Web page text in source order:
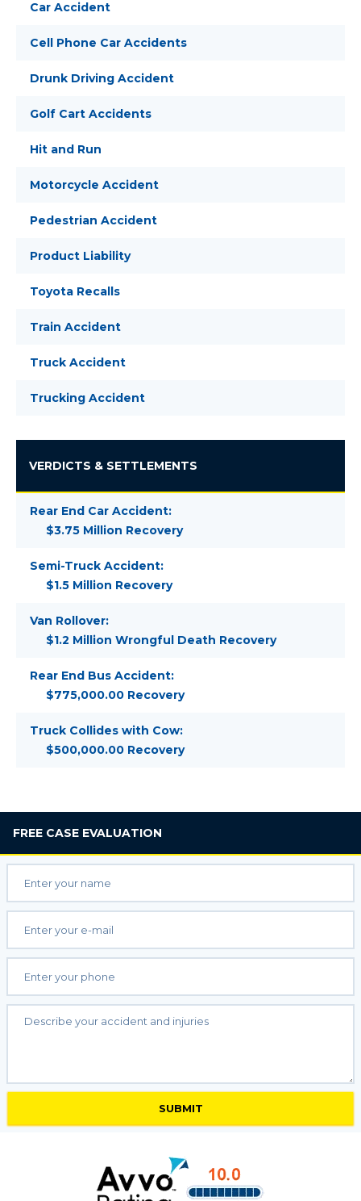
Car Accident
Cell Phone Car Accidents
Drunk Driving Accident
Golf Cart Accidents
Hit and Run
Motorcycle Accident
Pedestrian Accident
Product Liability
Toyota Recalls
Train Accident
Truck Accident
Trucking Accident
VERDICTS & SETTLEMENTS
Rear End Car Accident:
$3.75 Million Recovery
Semi-Truck Accident:
$1.5 Million Recovery
Van Rollover:
$1.2 Million Wrongful Death Recovery
Rear End Bus Accident:
$775,000.00 Recovery
Truck Collides with Cow:
$500,000.00 Recovery
FREE CASE EVALUATION